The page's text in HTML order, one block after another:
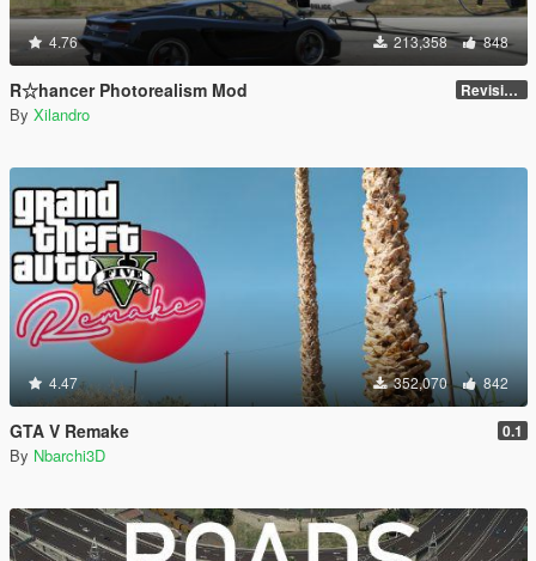
4.76 213,358 848
R☆hancer Photorealism Mod Revision 3.0
By Xilandro
4.47 352,070 842
GTA V Remake 0.1
By Nbarchi3D